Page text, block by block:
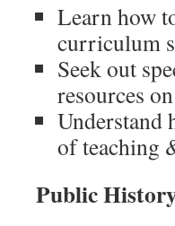
Learn how
curriculum
Seek out
resources
Understand
of teaching
Public